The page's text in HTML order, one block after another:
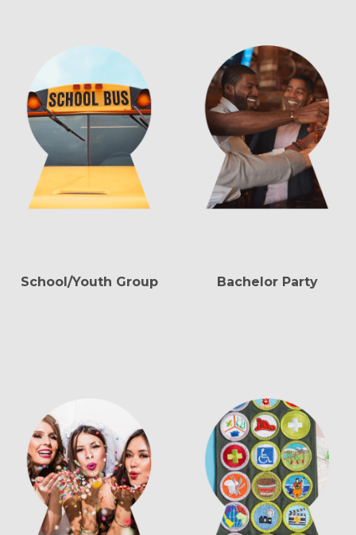
School/Youth Group Bachelor Party